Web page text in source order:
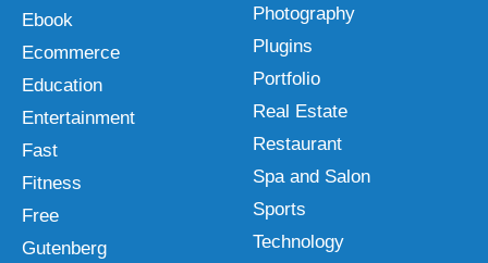
Ebook
Ecommerce
Education
Entertainment
Fast
Fitness
Free
Gutenberg
Photography
Plugins
Portfolio
Real Estate
Restaurant
Spa and Salon
Sports
Technology